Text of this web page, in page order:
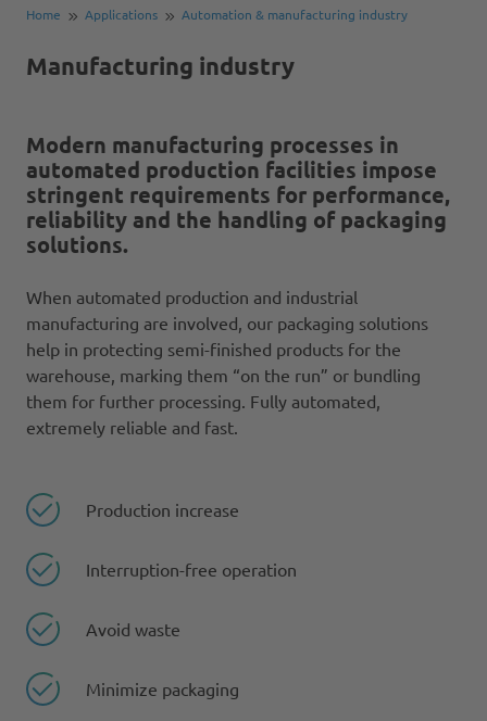
Home Applications Automation & manufacturing industry
Manufacturing industry
Modern manufacturing processes in
automated production facilities impose
stringent requirements for performance,
reliability and the handling of packaging
solutions.
When automated production and industrial
manufacturing are involved, our packaging solutions
help in protecting semi-finished products for the
warehouse, marking them “on the run” or bundling
them for further processing. Fully automated,
extremely reliable and fast.
Production increase
Interruption-free operation
Avoid waste
Minimize packaging